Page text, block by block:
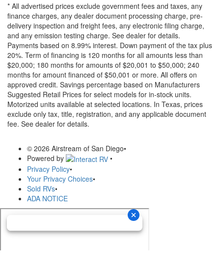
* All advertised prices exclude government fees and taxes, any
finance charges, any dealer document processing charge, pre-
delivery inspection and freight fees, any electronic filing charge,
and any emission testing charge. See dealer for details.
Payments based on 8.99% interest. Down payment of the tax plus
20%. Term of financing is 120 months for all amounts less than
$20,000; 180 months for amounts of $20,001 to $50,000; 240
months for amount financed of $50,001 or more. All offers on
approved credit. Savings percentage based on Manufacturers
Suggested Retail Prices for select models for in-stock units.
Motorized units available at selected locations. In Texas, prices
exclude only tax, title, registration, and any applicable document
fee. See dealer for details.
© 2026 Airstream of San Diego•
Powered by
•
Privacy Policy•
Your Privacy Choices•
Sold RVs•
ADA NOTICE